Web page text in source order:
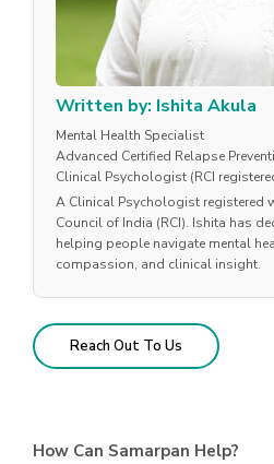
Written by: Ishita Akula
Mental Health Specialist
Advanced Certified Relapse
Clinical Psychologist (RCI
A Clinical Psychologist registered
Council of India (RCI). Ishita has
helping people navigate mental
compassion, and clinical insight.
Reach Out To Us
How Can Samarpan Help?